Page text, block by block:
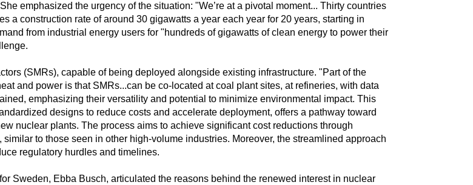
emphasized the urgency of the situation: "We’re at a pivotal moment... Thirty countries
a construction rate of around 30 gigawatts a year each year for 20 years, starting in
from industrial energy users for "hundreds of gigawatts of clean energy to power their
(SMRs), capable of being deployed alongside existing infrastructure. "Part of the
and power is that SMRs...can be co-located at coal plant sites, at refineries, with data
emphasizing their versatility and potential to minimize environmental impact. This
designs to reduce costs and accelerate deployment, offers a pathway toward
nuclear plants. The process aims to achieve significant cost reductions through
to those seen in other high-volume industries. Moreover, the streamlined approach
regulatory hurdles and timelines.
Sweden, Ebba Busch, articulated the reasons behind the renewed interest in nuclear